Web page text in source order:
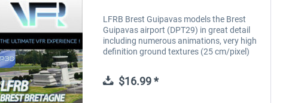
LFRB Brest Guipavas models the Brest
Guipavas airport (DPT29) in great detail
including numerous animations, very high
definition ground textures (25 cm/pixel)
$16.99 *